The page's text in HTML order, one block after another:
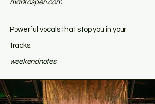
markaspen.com
Powerful vocals that stop you in your
tracks.
weekendnotes